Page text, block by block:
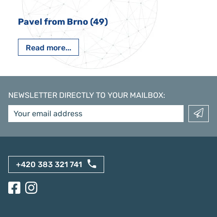
Pavel from Brno (49)
Read more...
NEWSLETTER DIRECTLY TO YOUR MAILBOX:
+420 383 321 741